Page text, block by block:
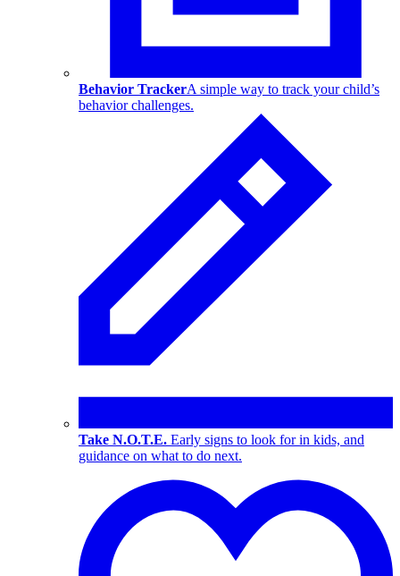
Behavior TrackerA simple way to track your child’s
behavior challenges.
Take N.O.T.E. Early signs to look for in kids, and
guidance on what to do next.